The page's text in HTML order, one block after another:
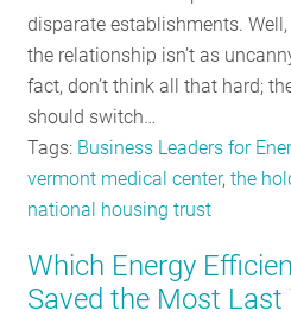
disparate establishments.
the relationship isn’t as
fact, don’t think all that hard;
should switch…
Tags: Business Leaders for
vermont medical center,the
national housing trust
Which Energy
Saved the Most Last